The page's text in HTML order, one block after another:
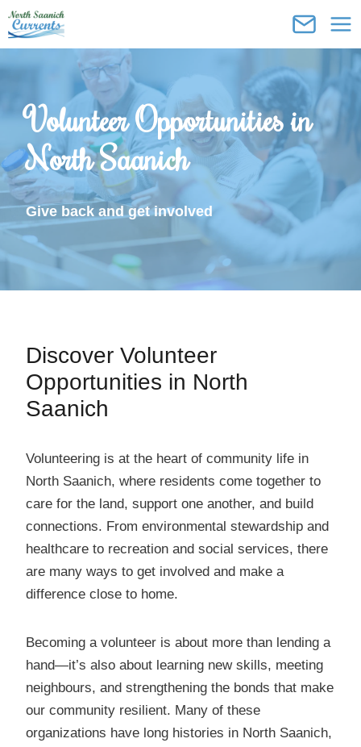
Skip
to
Volunteer Opportunities in
North Saanich
Give back and get involved
Discover Volunteer
Opportunities in North
Saanich
Volunteering is at the heart of community life in
North Saanich, where residents come together to
care for the land, support one another, and build
connections. From environmental stewardship and
healthcare to recreation and social services, there
are many ways to get involved and make a
difference close to home.
Becoming a volunteer is about more than lending a
hand—it’s also about learning new skills, meeting
neighbours, and strengthening the bonds that make
our community resilient. Many of these
organizations have long histories in North Saanich,